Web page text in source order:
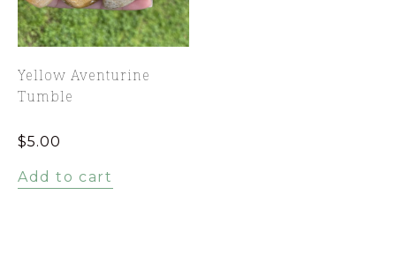
Yellow Aventurine
Tumble
$5.00
Add to cart